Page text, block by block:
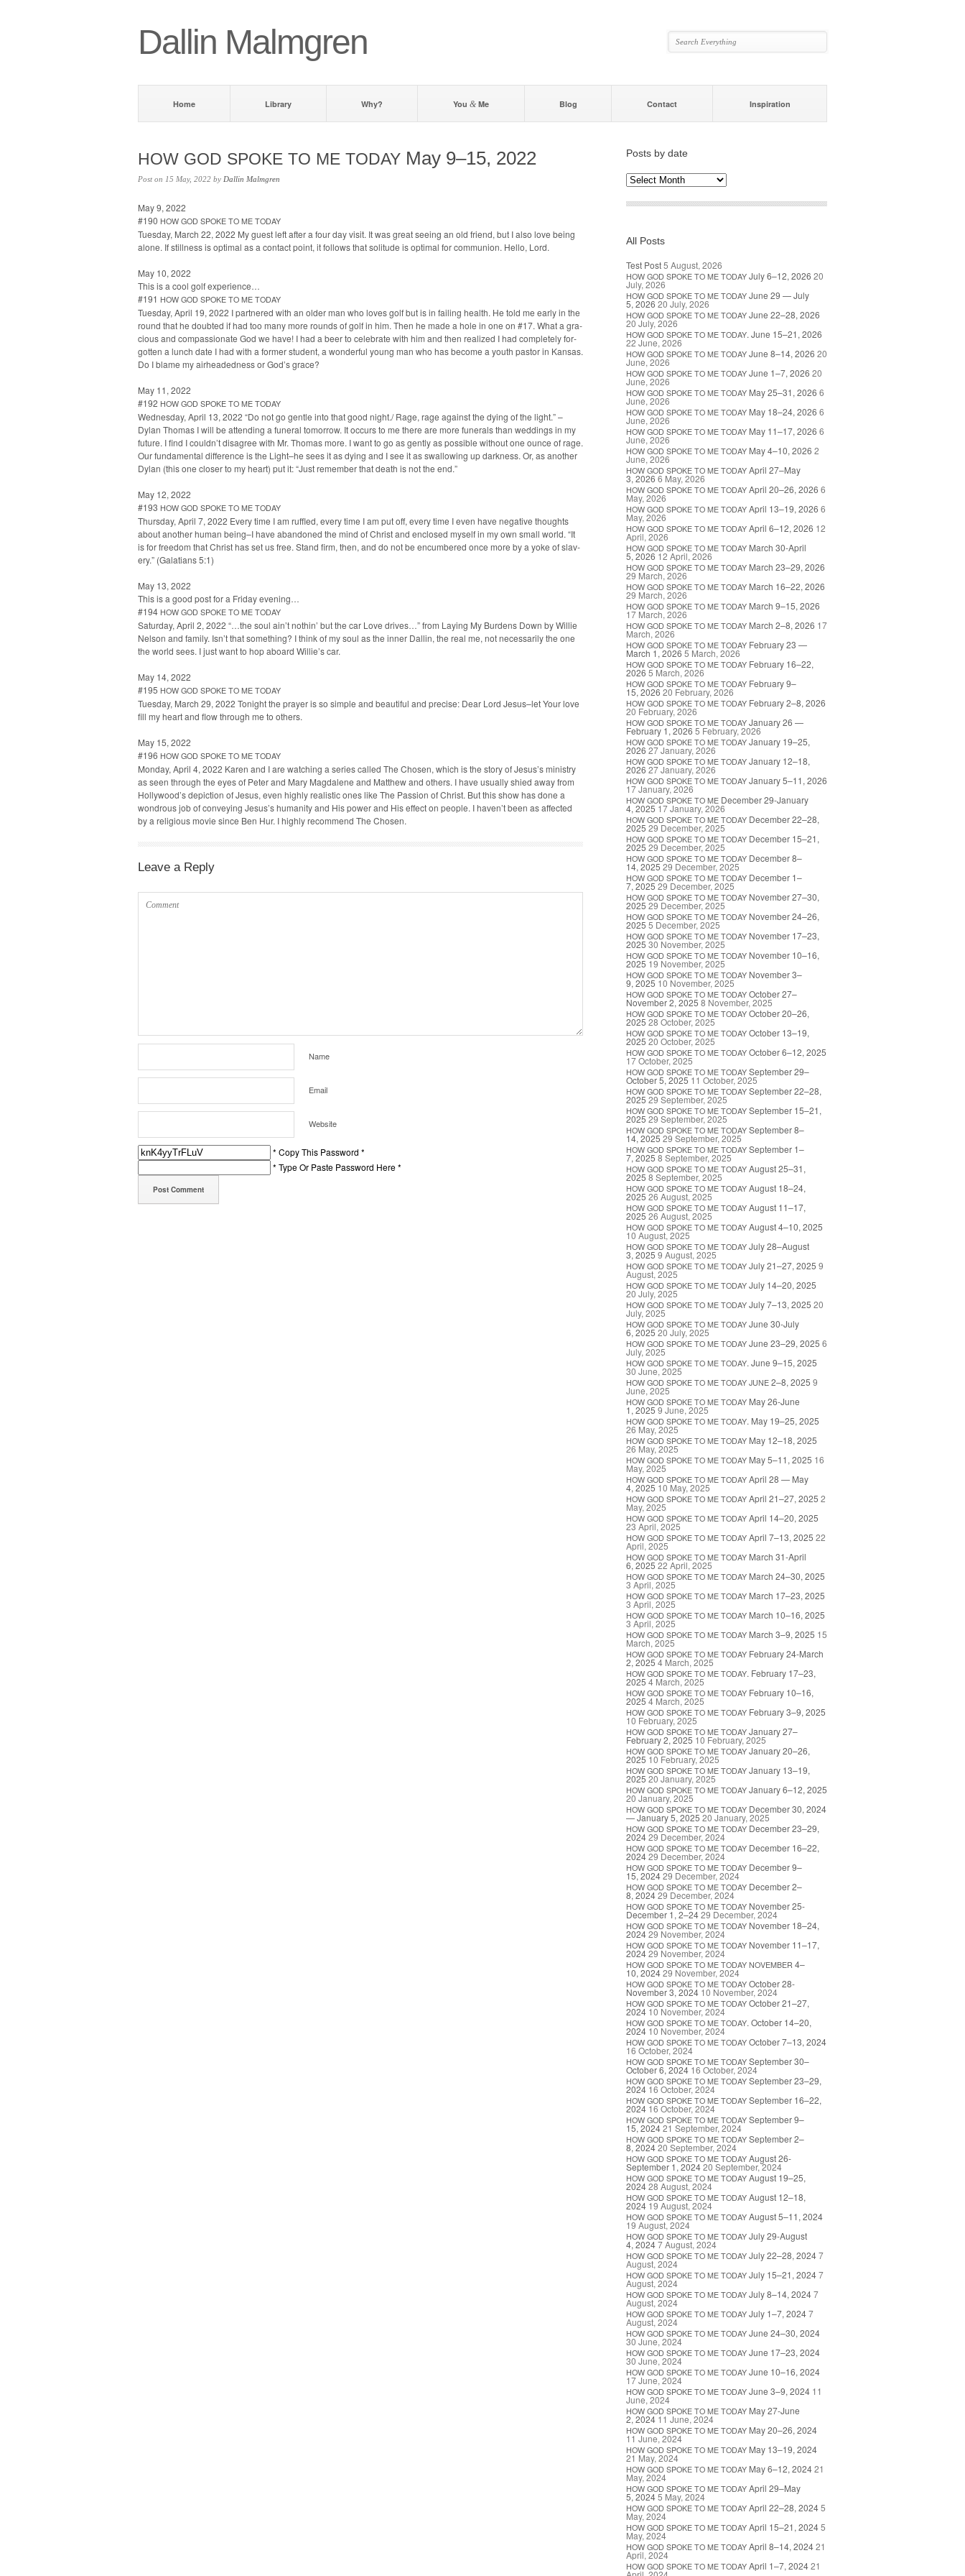
Dallin Malmgren
Home Library Why? You & Me Blog Contact Inspiration
HOW GOD SPOKE TO ME TODAY May 9–15, 2022
Post on 15 May, 2022 by Dallin Malmgren
May 9, 2022
#190 HOW GOD SPOKE TO ME TODAY
Tues­day, March 22, 2022 My guest left after a four day vis­it. It was great see­ing an old friend, but I also love being
alone. If still­ness is opti­mal as a con­tact point, it fol­lows that soli­tude is opti­mal for com­mu­nion. Hel­lo, Lord.
May 10, 2022
This is a cool golf experience…
#191 HOW GOD SPOKE TO ME TODAY
Tues­day, April 19, 2022 I part­nered with an old­er man who loves golf but is in fail­ing health. He told me ear­ly in the
round that he doubt­ed if had too many more rounds of golf in him. Then he made a hole in one on #17. What a gra­
cious and com­pas­sion­ate God we have! I had a beer to cel­e­brate with him and then real­ized I had com­plete­ly for­
got­ten a lunch date I had with a for­mer stu­dent, a won­der­ful young man who has become a youth pas­tor in Kansas.
Do I blame my air­head­ed­ness or God’s grace?
May 11, 2022
#192 HOW GOD SPOKE TO ME TODAY
Wednes­day, April 13, 2022 “Do not go gen­tle into that good night./ Rage, rage against the dying of the light.” –
Dylan Thomas I will be attend­ing a funer­al tomor­row. It occurs to me there are more funer­als than wed­dings in my
future. I find I could­n’t dis­agree with Mr. Thomas more. I want to go as gen­tly as pos­si­ble with­out one ounce of rage.
Our fun­da­men­tal dif­fer­ence is the Light–he sees it as dying and I see it as swal­low­ing up dark­ness. Or, as anoth­er
Dylan (this one clos­er to my heart) put it: “Just remem­ber that death is not the end.”
May 12, 2022
#193 HOW GOD SPOKE TO ME TODAY
Thurs­day, April 7, 2022 Every time I am ruf­fled, every time I am put off, every time I even have neg­a­tive thoughts
about anoth­er human being–I have aban­doned the mind of Christ and enclosed myself in my own small world. “It
is for free­dom that Christ has set us free. Stand firm, then, and do not be encum­bered once more by a yoke of slav­
ery.” (Gala­tians 5:1)
May 13, 2022
This is a good post for a Fri­day evening…
#194 HOW GOD SPOKE TO ME TODAY
Sat­ur­day, April 2, 2022 “…the soul ain’t noth­in’ but the car Love dri­ves…” from Lay­ing My Bur­dens Down by Willie
Nel­son and fam­i­ly. Isn’t that some­thing? I think of my soul as the inner Dallin, the real me, not nec­es­sar­i­ly the one
the world sees. I just want to hop aboard Willie’s car.
May 14, 2022
#195 HOW GOD SPOKE TO ME TODAY
Tues­day, March 29, 2022 Tonight the prayer is so sim­ple and beau­ti­ful and pre­cise: Dear Lord Jesus–let Your love
fill my heart and flow through me to others.
May 15, 2022
#196 HOW GOD SPOKE TO ME TODAY
Mon­day, April 4, 2022 Karen and I are watch­ing a series called The Cho­sen, which is the sto­ry of Jesus’s min­istry
as seen through the eyes of Peter and Mary Mag­da­lene and Matthew and oth­ers. I have usu­al­ly shied away from
Hol­ly­wood’s depic­tion of Jesus, even high­ly real­is­tic ones like The Pas­sion of Christ. But this show has done a
won­drous job of con­vey­ing Jesus’s human­i­ty and His pow­er and His effect on peo­ple. I haven’t been as affect­ed
by a reli­gious movie since Ben Hur. I high­ly rec­om­mend The Chosen.
Leave a Reply
Name
Email
Website
* Copy This Password *
* Type Or Paste Password Here *
Posts by date
Posts
by date
All Posts
Test Post5 August, 2026
HOW GOD SPOKE TO ME TODAY July 6–12, 2026 20
July, 2026
HOW GOD SPOKE TO ME TODAY June 29 — July
5, 2026 20 July, 2026
HOW GOD SPOKE TO ME TODAY June 22–28, 2026
20 July, 2026
HOW GOD SPOKE TO ME TODAY. June 15–21, 2026
22 June, 2026
HOW GOD SPOKE TO ME TODAY June 8–14, 2026 20
June, 2026
HOW GOD SPOKE TO ME TODAY June 1–7, 2026 20
June, 2026
HOW GOD SPOKE TO ME TODAY May 25–31, 2026 6
June, 2026
HOW GOD SPOKE TO ME TODAY May 18–24, 2026 6
June, 2026
HOW GOD SPOKE TO ME TODAY May 11–17, 2026 6
June, 2026
HOW GOD SPOKE TO ME TODAY May 4–10, 2026 2
June, 2026
HOW GOD SPOKE TO ME TODAY April 27–May
3, 2026 6 May, 2026
HOW GOD SPOKE TO ME TODAY April 20–26, 2026 6
May, 2026
HOW GOD SPOKE TO ME TODAY April 13–19, 2026 6
May, 2026
HOW GOD SPOKE TO ME TODAY April 6–12, 2026 12
April, 2026
HOW GOD SPOKE TO ME TODAY March 30-April
5, 2026 12 April, 2026
HOW GOD SPOKE TO ME TODAY March 23–29, 2026
29 March, 2026
HOW GOD SPOKE TO ME TODAY March 16–22, 2026
29 March, 2026
HOW GOD SPOKE TO ME TODAY March 9–15, 2026
17 March, 2026
HOW GOD SPOKE TO ME TODAY March 2–8, 2026 17
March, 2026
HOW GOD SPOKE TO ME TODAY February 23 —
March 1, 2026 5 March, 2026
HOW GOD SPOKE TO ME TODAY February 16–22,
2026 5 March, 2026
HOW GOD SPOKE TO ME TODAY February 9–
15, 2026 20 February, 2026
HOW GOD SPOKE TO ME TODAY February 2–8, 2026
20 February, 2026
HOW GOD SPOKE TO ME TODAY January 26 —
February 1, 2026 5 February, 2026
HOW GOD SPOKE TO ME TODAY January 19–25,
2026 27 January, 2026
HOW GOD SPOKE TO ME TODAY January 12–18,
2026 27 January, 2026
HOW GOD SPOKE TO ME TODAY January 5–11, 2026
17 January, 2026
HOW GOD SPOKE TO ME December 29-January
4, 2025 17 January, 2026
HOW GOD SPOKE TO ME TODAY December 22–28,
2025 29 December, 2025
HOW GOD SPOKE TO ME TODAY December 15–21,
2025 29 December, 2025
HOW GOD SPOKE TO ME TODAY December 8–
14, 2025 29 December, 2025
HOW GOD SPOKE TO ME TODAY December 1–
7, 2025 29 December, 2025
HOW GOD SPOKE TO ME TODAY November 27–30,
2025 29 December, 2025
HOW GOD SPOKE TO ME TODAY November 24–26,
2025 5 December, 2025
HOW GOD SPOKE TO ME TODAY November 17–23,
2025 30 November, 2025
HOW GOD SPOKE TO ME TODAY November 10–16,
2025 19 November, 2025
HOW GOD SPOKE TO ME TODAY November 3–
9, 2025 10 November, 2025
HOW GOD SPOKE TO ME TODAY October 27–
November 2, 2025 8 November, 2025
HOW GOD SPOKE TO ME TODAY October 20–26,
2025 28 October, 2025
HOW GOD SPOKE TO ME TODAY October 13–19,
2025 20 October, 2025
HOW GOD SPOKE TO ME TODAY October 6–12, 2025
17 October, 2025
HOW GOD SPOKE TO ME TODAY September 29–
October 5, 2025 11 October, 2025
HOW GOD SPOKE TO ME TODAY September 22–28,
2025 29 September, 2025
HOW GOD SPOKE TO ME TODAY September 15–21,
2025 29 September, 2025
HOW GOD SPOKE TO ME TODAY September 8–
14, 2025 29 September, 2025
HOW GOD SPOKE TO ME TODAY September 1–
7, 2025 8 September, 2025
HOW GOD SPOKE TO ME TODAY August 25–31,
2025 8 September, 2025
HOW GOD SPOKE TO ME TODAY August 18–24,
2025 26 August, 2025
HOW GOD SPOKE TO ME TODAY August 11–17,
2025 26 August, 2025
HOW GOD SPOKE TO ME TODAY August 4–10, 2025
10 August, 2025
HOW GOD SPOKE TO ME TODAY July 28–August
3, 2025 9 August, 2025
HOW GOD SPOKE TO ME TODAY July 21–27, 2025 9
August, 2025
HOW GOD SPOKE TO ME TODAY July 14–20, 2025
20 July, 2025
HOW GOD SPOKE TO ME TODAY July 7–13, 2025 20
July, 2025
HOW GOD SPOKE TO ME TODAY June 30-July
6, 2025 20 July, 2025
HOW GOD SPOKE TO ME TODAY June 23–29, 2025 6
July, 2025
HOW GOD SPOKE TO ME TODAY. June 9–15, 2025
30 June, 2025
HOW GOD SPOKE TO ME TODAY JUNE 2–8, 2025 9
June, 2025
HOW GOD SPOKE TO ME TODAY May 26-June
1, 2025 9 June, 2025
HOW GOD SPOKE TO ME TODAY. May 19–25, 2025
26 May, 2025
HOW GOD SPOKE TO ME TODAY May 12–18, 2025
26 May, 2025
HOW GOD SPOKE TO ME TODAY May 5–11, 2025 16
May, 2025
HOW GOD SPOKE TO ME TODAY April 28 — May
4, 2025 10 May, 2025
HOW GOD SPOKE TO ME TODAY April 21–27, 2025 2
May, 2025
HOW GOD SPOKE TO ME TODAY April 14–20, 2025
23 April, 2025
HOW GOD SPOKE TO ME TODAY April 7–13, 2025 22
April, 2025
HOW GOD SPOKE TO ME TODAY March 31-April
6, 2025 22 April, 2025
HOW GOD SPOKE TO ME TODAY March 24–30, 2025
3 April, 2025
HOW GOD SPOKE TO ME TODAY March 17–23, 2025
3 April, 2025
HOW GOD SPOKE TO ME TODAY March 10–16, 2025
3 April, 2025
HOW GOD SPOKE TO ME TODAY March 3–9, 2025 15
March, 2025
HOW GOD SPOKE TO ME TODAY February 24-March
2, 2025 4 March, 2025
HOW GOD SPOKE TO ME TODAY. February 17–23,
2025 4 March, 2025
HOW GOD SPOKE TO ME TODAY February 10–16,
2025 4 March, 2025
HOW GOD SPOKE TO ME TODAY February 3–9, 2025
10 February, 2025
HOW GOD SPOKE TO ME TODAY January 27–
February 2, 2025 10 February, 2025
HOW GOD SPOKE TO ME TODAY January 20–26,
2025 10 February, 2025
HOW GOD SPOKE TO ME TODAY January 13–19,
2025 20 January, 2025
HOW GOD SPOKE TO ME TODAY January 6–12, 2025
20 January, 2025
HOW GOD SPOKE TO ME TODAY December 30, 2024
— January 5, 2025 20 January, 2025
HOW GOD SPOKE TO ME TODAY December 23–29,
202429 December, 2024
HOW GOD SPOKE TO ME TODAY December 16–22,
202429 December, 2024
HOW GOD SPOKE TO ME TODAY December 9–
15, 202429 December, 2024
HOW GOD SPOKE TO ME TODAY December 2–
8, 202429 December, 2024
HOW GOD SPOKE TO ME TODAY November 25-
December 1, 2–2429 December, 2024
HOW GOD SPOKE TO ME TODAY November 18–24,
202429 November, 2024
HOW GOD SPOKE TO ME TODAY November 11–17,
202429 November, 2024
HOW GOD SPOKE TO ME TODAY NOVEMBER 4–
10, 202429 November, 2024
HOW GOD SPOKE TO ME TODAY October 28-
November 3, 2024 10 November, 2024
HOW GOD SPOKE TO ME TODAY October 21–27,
2024 10 November, 2024
HOW GOD SPOKE TO ME TODAY. October 14–20,
2024 10 November, 2024
HOW GOD SPOKE TO ME TODAY October 7–13, 2024
16 October, 2024
HOW GOD SPOKE TO ME TODAY September 30–
October 6, 2024 16 October, 2024
HOW GOD SPOKE TO ME TODAY September 23–29,
2024 16 October, 2024
HOW GOD SPOKE TO ME TODAY September 16–22,
2024 16 October, 2024
HOW GOD SPOKE TO ME TODAY September 9–
15, 202421 September, 2024
HOW GOD SPOKE TO ME TODAY September 2–
8, 202420 September, 2024
HOW GOD SPOKE TO ME TODAY August 26-
September 1, 202420 September, 2024
HOW GOD SPOKE TO ME TODAY August 19–25,
202428 August, 2024
HOW GOD SPOKE TO ME TODAY August 12–18,
2024 19 August, 2024
HOW GOD SPOKE TO ME TODAY August 5–11, 2024
19 August, 2024
HOW GOD SPOKE TO ME TODAY July 29-August
4, 20247 August, 2024
HOW GOD SPOKE TO ME TODAY July 22–28, 20247
August, 2024
HOW GOD SPOKE TO ME TODAY July 15–21, 20247
August, 2024
HOW GOD SPOKE TO ME TODAY July 8–14, 20247
August, 2024
HOW GOD SPOKE TO ME TODAY July 1–7, 20247
August, 2024
HOW GOD SPOKE TO ME TODAY June 24–30, 2024
30 June, 2024
HOW GOD SPOKE TO ME TODAY June 17–23, 2024
30 June, 2024
HOW GOD SPOKE TO ME TODAY June 10–16, 2024
17 June, 2024
HOW GOD SPOKE TO ME TODAY June 3–9, 2024 11
June, 2024
HOW GOD SPOKE TO ME TODAY May 27-June
2, 2024 11 June, 2024
HOW GOD SPOKE TO ME TODAY May 20–26, 2024
11 June, 2024
HOW GOD SPOKE TO ME TODAY May 13–19, 2024
21 May, 2024
HOW GOD SPOKE TO ME TODAY May 6–12, 202421
May, 2024
HOW GOD SPOKE TO ME TODAY April 29–May
5, 20245 May, 2024
HOW GOD SPOKE TO ME TODAY April 22–28, 20245
May, 2024
HOW GOD SPOKE TO ME TODAY April 15–21, 20245
May, 2024
HOW GOD SPOKE TO ME TODAY April 8–14, 202421
April, 2024
HOW GOD SPOKE TO ME TODAY April 1–7, 202421